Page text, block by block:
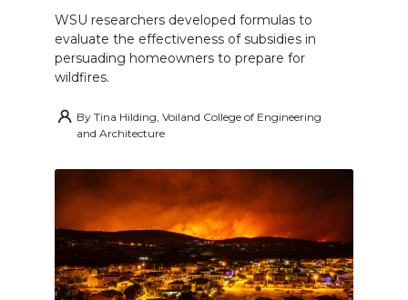
WSU researchers developed formulas to
evaluate the effectiveness of subsidies in
persuading homeowners to prepare for
wildfires.
By Tina Hilding, Voiland College of Engineering
and Architecture